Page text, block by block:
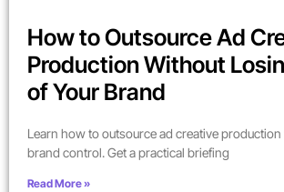
How to Outsource Ad
Production Without
of Your Brand
Learn how to outsource ad creative
brand control. Get a practical briefing
Read More »